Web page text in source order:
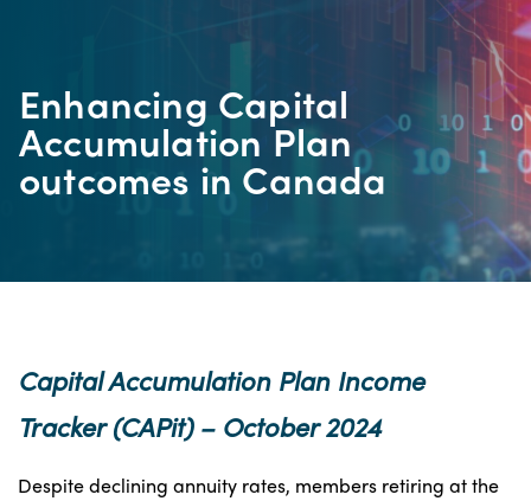
Enhancing Capital
Accumulation Plan
outcomes in Canada
Capital Accumulation Plan Income
Tracker (CAPit) – October 2024
Despite declining annuity rates, members retiring at the